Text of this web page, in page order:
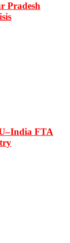
Pradesh
FTA